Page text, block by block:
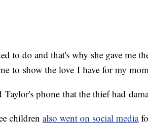
to do and that's why she gave me
to show the love I have for my
phone that the thief had
children also went on social media